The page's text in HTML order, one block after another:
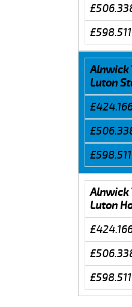
£598.511
Alnwick
Luton
£598.511
Alnwick
Luton
£598.511